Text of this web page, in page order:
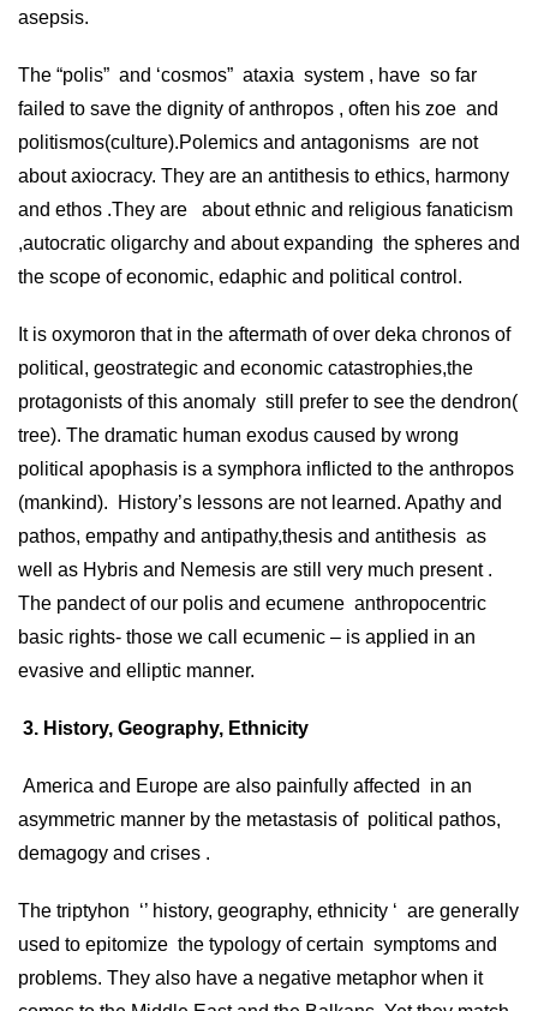
asepsis.
The “polis” and ‘cosmos” ataxia system , have so far
failed to save the dignity of anthropos , often his zoe and
politismos(culture).Polemics and antagonisms are not
about axiocracy. They are an antithesis to ethics, harmony
and ethos .They are about ethnic and religious fanaticism
,autocratic oligarchy and about expanding the spheres and
the scope of economic, edaphic and political control.
It is oxymoron that in the aftermath of over deka chronos of
political, geostrategic and economic catastrophies,the
protagonists of this anomaly still prefer to see the dendron(
tree). The dramatic human exodus caused by wrong
political apophasis is a symphora inflicted to the anthropos
(mankind). History’s lessons are not learned. Apathy and
pathos, empathy and antipathy,thesis and antithesis as
well as Hybris and Nemesis are still very much present .
The pandect of our polis and ecumene anthropocentric
basic rights- those we call ecumenic – is applied in an
evasive and elliptic manner.
3. History, Geography, Ethnicity
America and Europe are also painfully affected in an
asymmetric manner by the metastasis of political pathos,
demagogy and crises .
The triptyhon ‘’ history, geography, ethnicity ‘ are generally
used to epitomize the typology of certain symptoms and
problems. They also have a negative metaphor when it